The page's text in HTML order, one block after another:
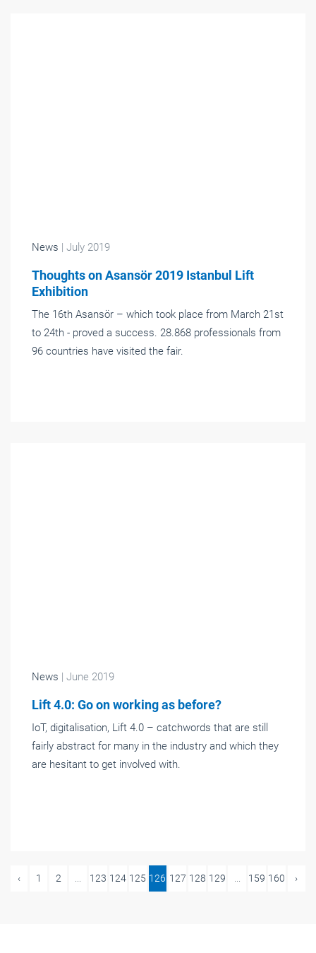
News | July 2019
Thoughts on Asansör 2019 Istanbul Lift
Exhibition
The 16th Asansör – which took place from March 21st
to 24th - proved a success. 28.868 professionals from
96 countries have visited the fair.
News | June 2019
Lift 4.0: Go on working as before?
IoT, digitalisation, Lift 4.0 – catchwords that are still
fairly abstract for many in the industry and which they
are hesitant to get involved with.
‹ 1 2 ... 123 124 125 126 127 128 129 ... 159 160 ›